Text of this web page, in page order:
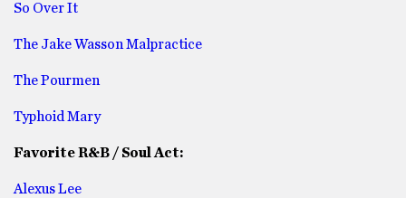
So Over It
The Jake Wasson Malpractice
The Pourmen
Typhoid Mary
Favorite R&B / Soul Act:
Alexus Lee